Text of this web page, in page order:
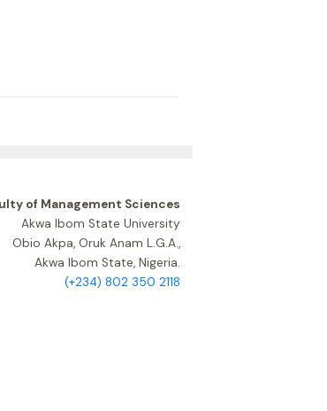
of Management Sciences
Akwa Ibom State University
Obio Akpa, Oruk Anam L.G.A.,
Akwa Ibom State, Nigeria.
(+234) 802 350 2118